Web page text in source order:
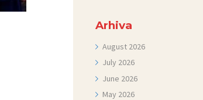
Arhiva
August 2026
July 2026
June 2026
May 2026